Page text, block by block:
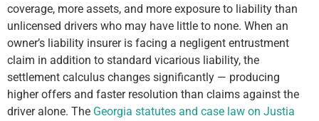
coverage, more assets, and more exposure to liability than
unlicensed drivers who may have little to none. When an
owner’s liability insurer is facing a negligent entrustment
claim in addition to standard vicarious liability, the
settlement calculus changes significantly — producing
higher offers and faster resolution than claims against the
driver alone. The Georgia statutes and case law on Justia